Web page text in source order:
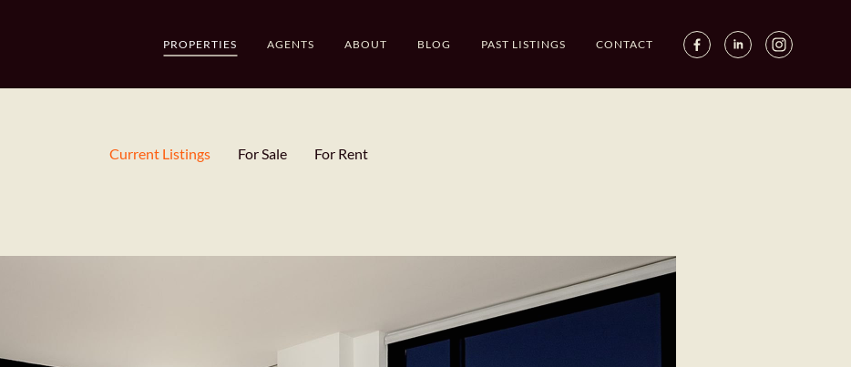
PROPERTIES AGENTS ABOUT BLOG PAST LISTINGS CONTACT
Current Listings For Sale For Rent